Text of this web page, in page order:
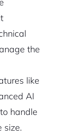
the
like
AI
handle
size.